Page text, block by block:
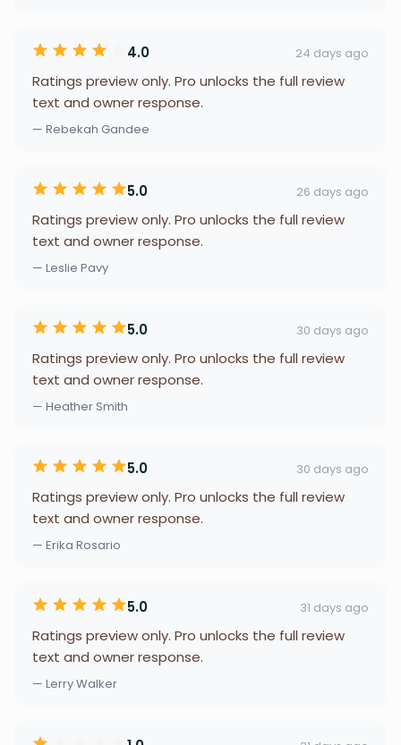
4.0 24 days ago
Ratings preview only. Pro unlocks the full review
text and owner response.
— Rebekah Gandee
5.0 26 days ago
Ratings preview only. Pro unlocks the full review
text and owner response.
— Leslie Pavy
5.0 30 days ago
Ratings preview only. Pro unlocks the full review
text and owner response.
— Heather Smith
5.0 30 days ago
Ratings preview only. Pro unlocks the full review
text and owner response.
— Erika Rosario
5.0 31 days ago
Ratings preview only. Pro unlocks the full review
text and owner response.
— Lerry Walker